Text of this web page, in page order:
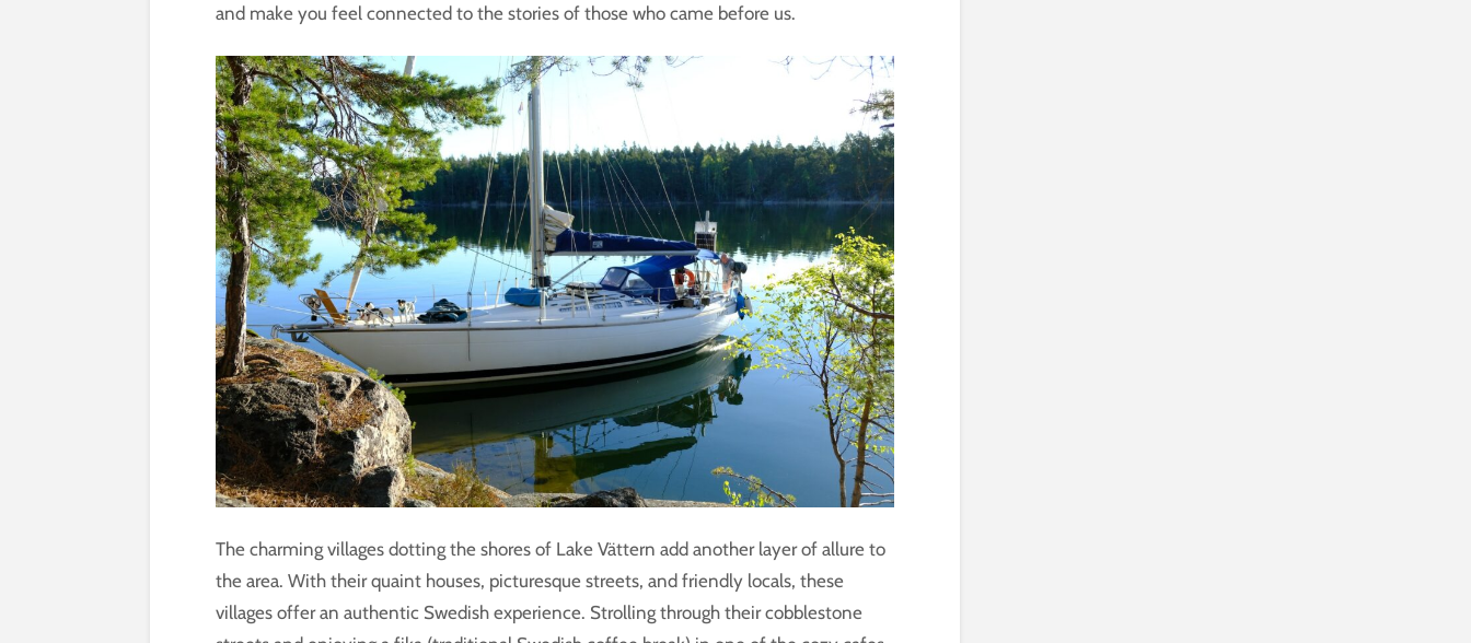
and make you feel connected to the stories of those who came before us.
The charming villages dotting the shores of Lake Vättern add another layer of allure to
the area. With their quaint houses, picturesque streets, and friendly locals, these
villages offer an authentic Swedish experience. Strolling through their cobblestone